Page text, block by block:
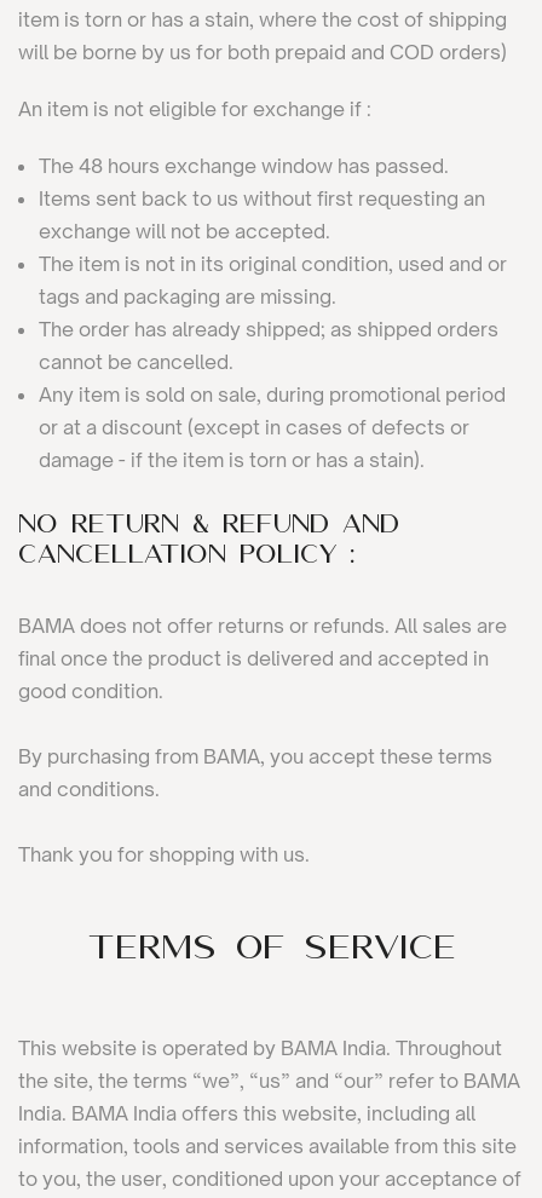
item is torn or has a stain, where the cost of shipping
will be borne by us for both prepaid and COD orders)
An item is not eligible for exchange if :
The 48 hours exchange window has passed.
Items sent back to us without first requesting an
exchange will not be accepted.
The item is not in its original condition, used and or
tags and packaging are missing.
The order has already shipped; as shipped orders
cannot be cancelled.
Any item is sold on sale, during promotional period
or at a discount (except in cases of defects or
damage - if the item is torn or has a stain).
No Return & Refund and
Cancellation Policy :
BAMA does not offer returns or refunds. All sales are
final once the product is delivered and accepted in
good condition.
By purchasing from BAMA, you accept these terms
and conditions.
Thank you for shopping with us.
Terms of Service
This website is operated by BAMA India. Throughout
the site, the terms “we”, “us” and “our” refer to BAMA
India. BAMA India offers this website, including all
information, tools and services available from this site
to you, the user, conditioned upon your acceptance of